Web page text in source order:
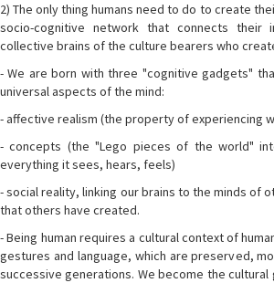
2) The only thing humans need to do to create
socio-cognitive network that connects their
collective brains of the culture bearers who
- We are born with three "cognitive gadgets"
universal aspects of the mind:
- affective realism (the property of experiencing
- concepts (the "Lego pieces of the world"
everything it sees, hears, feels)
- social reality, linking our brains to the minds of
that others have created.
- Being human requires a cultural context of
gestures and language, which are preserved,
successive generations. We become the